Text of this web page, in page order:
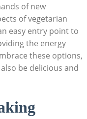
‍of new
of vegetarian
easy ⁤entry point to
the energy
these ⁣options,
⁢be delicious and